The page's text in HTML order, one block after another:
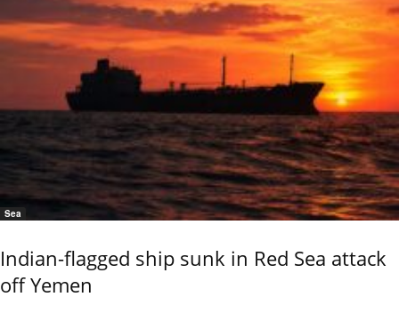
Sea
Indian-flagged ship sunk in Red Sea attack
off Yemen